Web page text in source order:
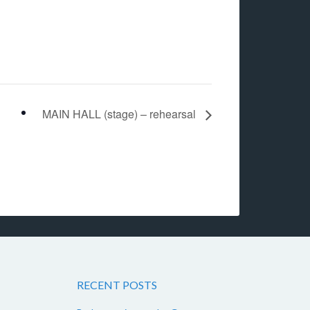
MAIN HALL (stage) – rehearsal
RECENT POSTS